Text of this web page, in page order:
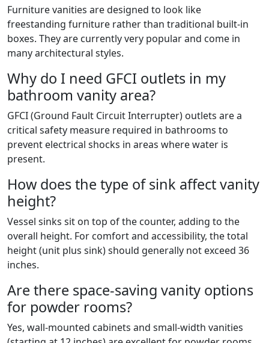
Furniture vanities are designed to look like
freestanding furniture rather than traditional built-in
boxes. They are currently very popular and come in
many architectural styles.
Why do I need GFCI outlets in my
bathroom vanity area?
GFCI (Ground Fault Circuit Interrupter) outlets are a
critical safety measure required in bathrooms to
prevent electrical shocks in areas where water is
present.
How does the type of sink affect vanity
height?
Vessel sinks sit on top of the counter, adding to the
overall height. For comfort and accessibility, the total
height (unit plus sink) should generally not exceed 36
inches.
Are there space-saving vanity options
for powder rooms?
Yes, wall-mounted cabinets and small-width vanities